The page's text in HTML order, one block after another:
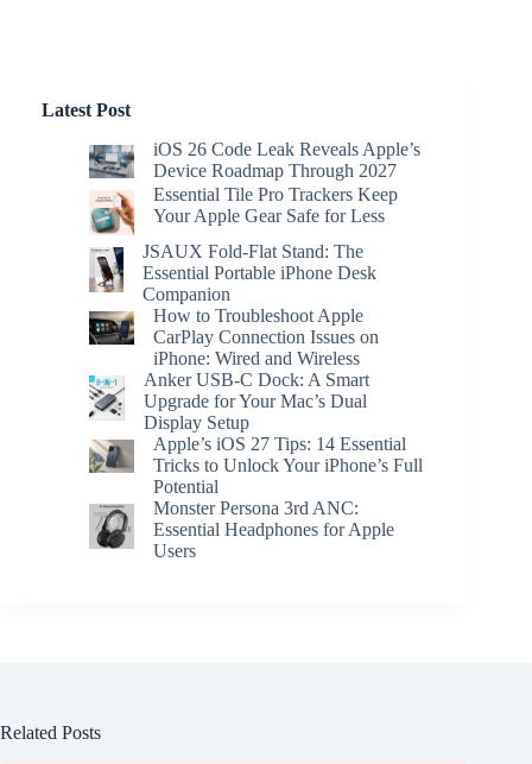
Latest Post
iOS 26 Code Leak Reveals Apple’s
Device Roadmap Through 2027
Essential Tile Pro Trackers Keep
Your Apple Gear Safe for Less
JSAUX Fold-Flat Stand: The
Essential Portable iPhone Desk
Companion
How to Troubleshoot Apple
CarPlay Connection Issues on
iPhone: Wired and Wireless
Anker USB-C Dock: A Smart
Upgrade for Your Mac’s Dual
Display Setup
Apple’s iOS 27 Tips: 14 Essential
Tricks to Unlock Your iPhone’s Full
Potential
Monster Persona 3rd ANC:
Essential Headphones for Apple
Users
Related Posts